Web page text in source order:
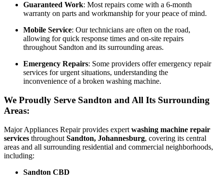
Guaranteed Work: Most repairs come with a 6-month
warranty on parts and workmanship for your peace of mind.
Mobile Service: Our technicians are often on the road,
allowing for quick response times and on-site repairs
throughout Sandton and its surrounding areas.
Emergency Repairs: Some providers offer emergency repair
services for urgent situations, understanding the
inconvenience of a broken washing machine.
We Proudly Serve Sandton and All Its Surrounding
Areas:
Major Appliances Repair provides expert washing machine repair
services throughout Sandton, Johannesburg, covering its central
areas and all surrounding residential and commercial neighborhoods,
including:
Sandton CBD